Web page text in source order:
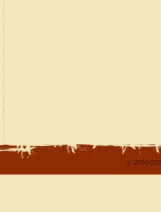
© 2004-